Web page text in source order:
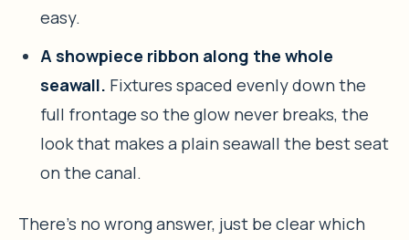
easy.
A showpiece ribbon along the whole
seawall. Fixtures spaced evenly down the
full frontage so the glow never breaks, the
look that makes a plain seawall the best seat
on the canal.
There’s no wrong answer, just be clear which